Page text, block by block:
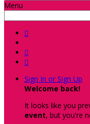
Menu



Sign In or Sign Up
Welcome back!
It looks like you
event, but you're